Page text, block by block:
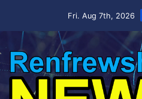
Fri. Aug 7th, 2026